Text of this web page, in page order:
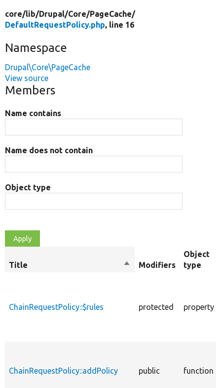
core/lib/Drupal/Core/PageCache/
DefaultRequestPolicy.php, line 16
Namespace
Drupal\Core\PageCache
View source
Members
Name contains
Name does not contain
Object type
Title
SortModifiers
Object
type
ChainRequestPolicy::$rules protected property
ChainRequestPolicy::addPolicy public function